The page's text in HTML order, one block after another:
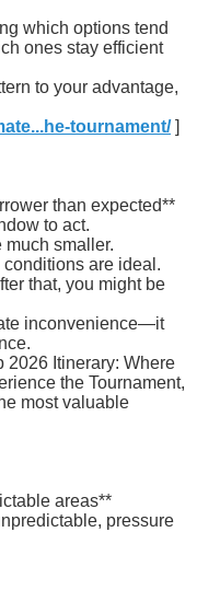
which options tend
ones stay efficient
to your advantage,
tournament/]
than expected**
to act.
much smaller.
are ideal.
that, you might be
inconvenience—it
2026 Itinerary: Where
the Tournament,
most valuable
areas**
pressure